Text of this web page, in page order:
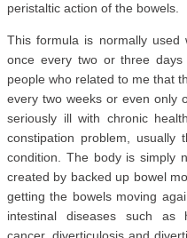
peristaltic action of the bowels.
This formula is normally used
once every two or three
people who related to me that
every two weeks or even only
seriously ill with chronic
constipation problem, usually
condition. The body is simply
created by backed up bowel
getting the bowels moving
intestinal diseases such as